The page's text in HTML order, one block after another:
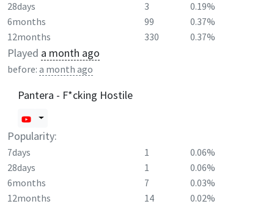
28days
3
0.19%
6months
99
0.37%
12months
330 0.37%
Played a month ago
before: a month ago
Pantera - F*cking Hostile
Popularity:
7days 1
0.06%
28days
1
0.06%
6months
7
0.03%
12months
14 0.02%